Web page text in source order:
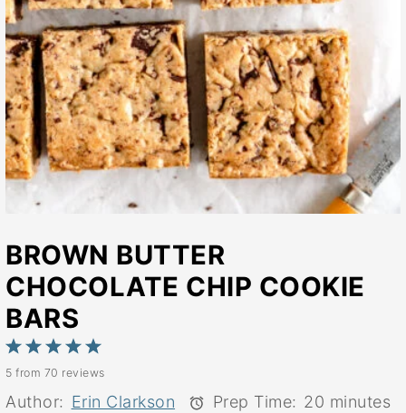
BROWN BUTTER
CHOCOLATE CHIP COOKIE
BARS
5
Stars
4
Stars
3
Stars
2
Stars
1
Star
5 from 70 reviews
Author: Erin Clarkson Prep Time: 20 minutes